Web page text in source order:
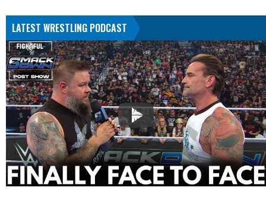
LATEST WRESTLING PODCAST